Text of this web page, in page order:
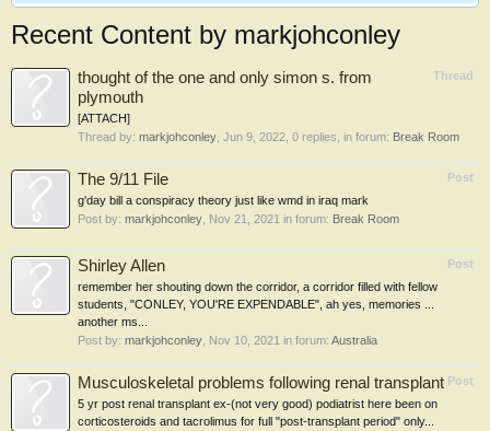
Recent Content by markjohconley
Thread
thought of the one and only simon s. from
plymouth
[ATTACH]
Thread by: markjohconley Jun 9, 2022 , 0 replies, in forum: Break Room
Post
The 9/11 File
g'day bill a conspiracy theory just like wmd in iraq mark
Post by: markjohconley Nov 21, 2021 in forum: Break Room
Post
Shirley Allen
remember her shouting down the corridor, a corridor filled with fellow
students, "CONLEY, YOU'RE EXPENDABLE", ah yes, memories ...
another ms...
Post by: markjohconley Nov 10, 2021 in forum: Australia
Post
Musculoskeletal problems following renal transplant
5 yr post renal transplant ex-(not very good) podiatrist here been on
corticosteroids and tacrolimus for full "post-transplant period" only...